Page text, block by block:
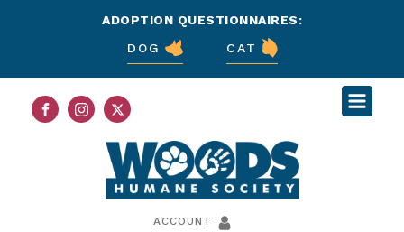
ADOPTION QUESTIONNAIRES:
DOG
CAT
ACCOUNT